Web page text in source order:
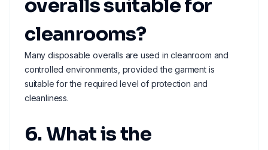
overalls suitable for
cleanrooms?
Many disposable overalls are used in cleanroom and
controlled environments, provided the garment is
suitable for the required level of protection and
cleanliness.
6. What is the